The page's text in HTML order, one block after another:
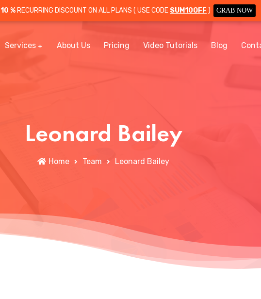
10 % RECURRING DISCOUNT ON ALL PLANS ( USE CODE SUM10OFF ) GRAB NOW
Services About Us Pricing Video Tutorials Blog
Leonard Bailey
Home Team Leonard Bailey